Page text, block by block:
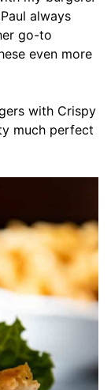
always
go-to
even more
with Crispy
much perfect